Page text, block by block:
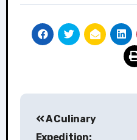
Post
navigation
A Culinary
Expedition: